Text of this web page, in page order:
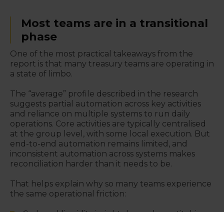
Most teams are in a transitional
phase
One of the most practical takeaways from the
report is that many treasury teams are operating in
a state of limbo.
The “average” profile described in the research
suggests partial automation across key activities
and reliance on multiple systems to run daily
operations. Core activities are typically centralised
at the group level, with some local execution. But
end-to-end automation remains limited, and
inconsistent automation across systems makes
reconciliation harder than it needs to be.
That helps explain why so many teams experience
the same operational friction: